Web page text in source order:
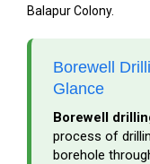
Balapur Colony.
Borewell
Glance
Borewell
process of
borehole